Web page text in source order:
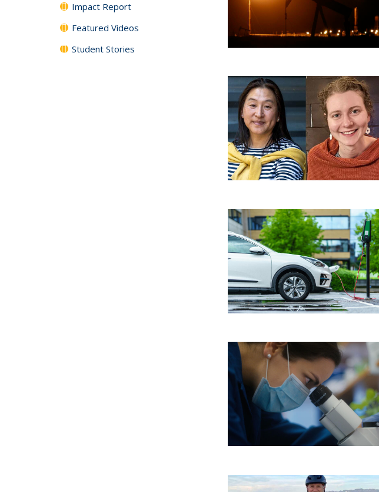
Impact Report
Featured Videos
Student Stories